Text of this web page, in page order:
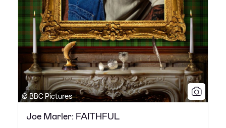
© BBC Pictures
Joe Marler: FAITHFUL